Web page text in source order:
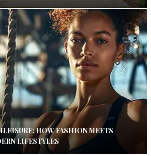
HOW FASHION MEETS
LIFESTYLES